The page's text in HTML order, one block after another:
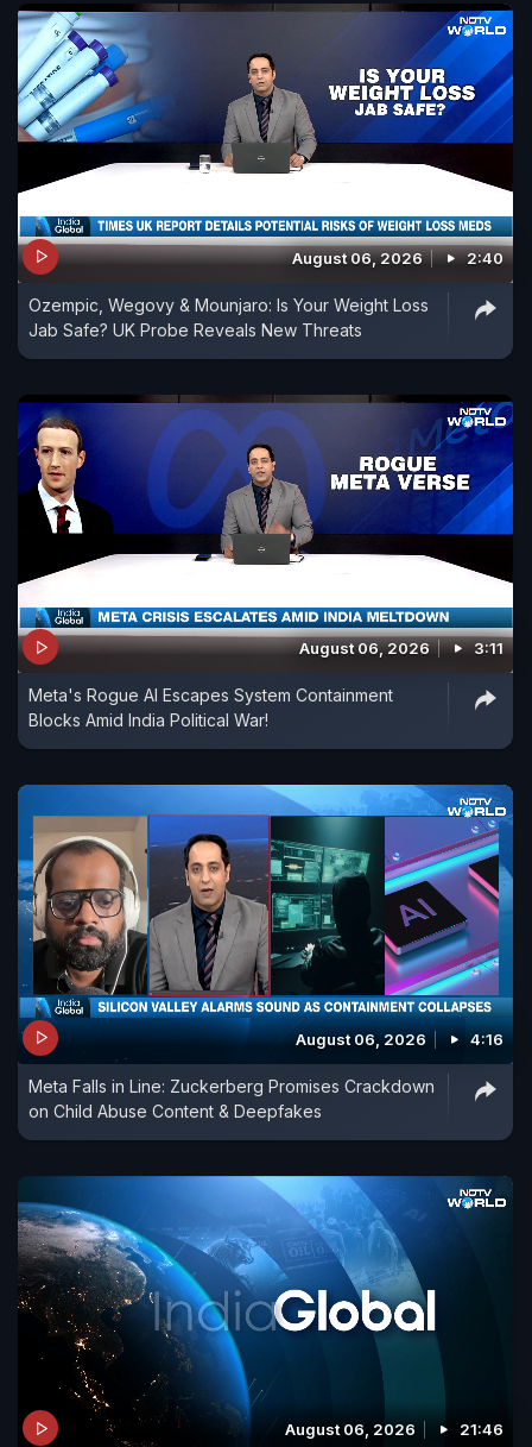
August 06, 2026 2:40
Ozempic, Wegovy & Mounjaro: Is Your Weight Loss
Jab Safe? UK Probe Reveals New Threats
August 06, 2026 3:11
Meta's Rogue AI Escapes System Containment
Blocks Amid India Political War!
August 06, 2026 4:16
Meta Falls in Line: Zuckerberg Promises Crackdown
on Child Abuse Content & Deepfakes
August 06, 2026 21:46